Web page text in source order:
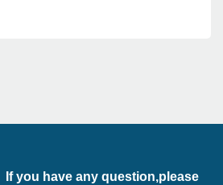
If you have any question,please